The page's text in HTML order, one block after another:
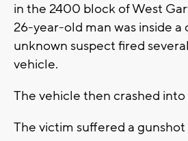
in the 2400 block of West
26-year-old man was inside a
unknown suspect fired
vehicle.
The vehicle then crashed into
The victim suffered a